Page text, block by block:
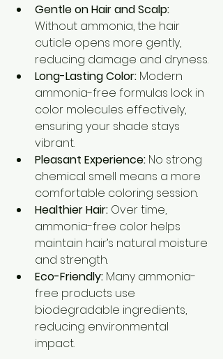
Gentle on Hair and Scalp:
Without ammonia, the hair
cuticle opens more gently,
reducing damage and dryness.
Long-Lasting Color: Modern
ammonia-free formulas lock in
color molecules effectively,
ensuring your shade stays
vibrant.
Pleasant Experience: No strong
chemical smell means a more
comfortable coloring session.
Healthier Hair: Over time,
ammonia-free color helps
maintain hair’s natural moisture
and strength.
Eco-Friendly: Many ammonia-
free products use
biodegradable ingredients,
reducing environmental
impact.